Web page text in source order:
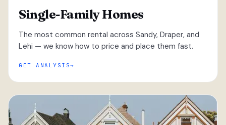
Single-Family Homes
The most common rental across Sandy, Draper, and
Lehi — we know how to price and place them fast.
GET ANALYSIS